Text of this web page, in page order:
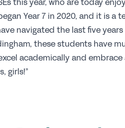
this year, who are today
Year 7 in 2020, and it is a
navigated the last five years
these students have
academically and
girls!”